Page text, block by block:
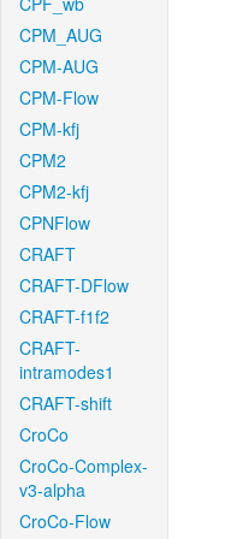
CPM_AUG
CPM-AUG
CPM-Flow
CPM-kfj
CPM2
CPM2-kfj
CPNFlow
CRAFT
CRAFT-DFlow
CRAFT-f1f2
CRAFT-
intramodes1
CRAFT-shift
CroCo
CroCo-Complex-
v3-alpha
CroCo-Flow